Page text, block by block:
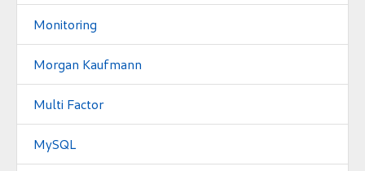
Monitoring
Morgan Kaufmann
Multi Factor
MySQL